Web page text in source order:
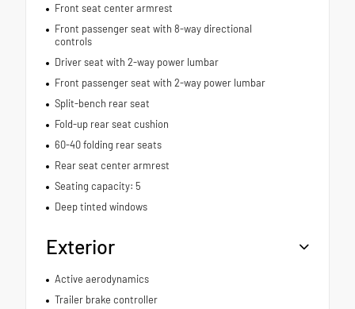
Front seat center armrest
Front passenger seat with 8-way directional
controls
Driver seat with 2-way power lumbar
Front passenger seat with 2-way power lumbar
Split-bench rear seat
Fold-up rear seat cushion
60-40 folding rear seats
Rear seat center armrest
Seating capacity: 5
Deep tinted windows
Exterior
Active aerodynamics
Trailer brake controller